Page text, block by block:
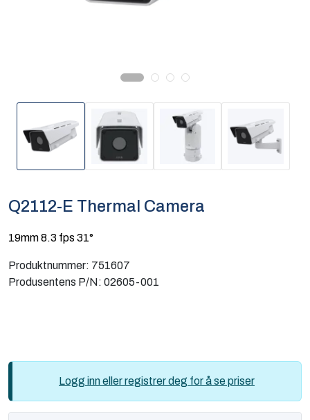
Q2112-E Thermal Camera
19mm 8.3 fps 31°
Produktnummer: 751607
Produsentens P/N: 02605-001
Logg inn eller registrer deg for å se priser
Infosenter